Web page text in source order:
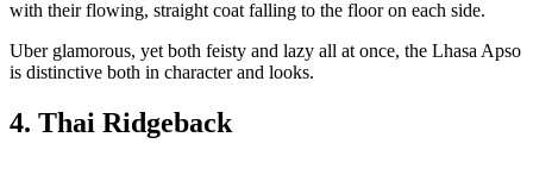
with their flowing, straight coat falling to the floor on each side.
Uber glamorous, yet both feisty and lazy all at once, the Lhasa Apso
is distinctive both in character and looks.
4. Thai Ridgeback